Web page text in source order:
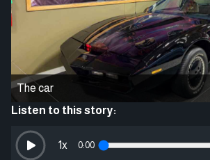
The car
Listen to this story:
0:00
1x